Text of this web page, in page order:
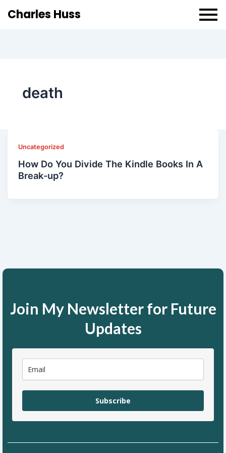
Charles Huss
death
Uncategorized
How Do You Divide The Kindle Books In A
Break-up?
Join My Newsletter for Future
Updates
Subscribe